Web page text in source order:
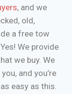
, and we
old,
a free tow
We provide
we buy. We
and you’re
easy as this.